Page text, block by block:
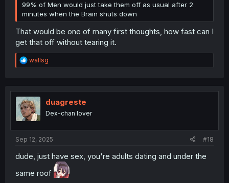
99% of Men would just take them off as usual after 2
minutes when the Brain shuts down
That would be one of many first thoughts, how fast can I
get that off without tearing it.
R
e
t
i
o
n
wallsg
duagreste
Dex-chan lover
Sep 12, 2025 #18
dude, just have sex, you're adults dating and under the
same roof